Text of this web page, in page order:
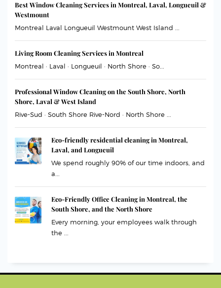
Best Window Cleaning Services in Montreal, Laval, Longueuil &
Westmount
Montreal Laval Longueuil Westmount West Island ...
Living Room Cleaning Services in Montreal
Montreal · Laval · Longueuil · North Shore · So...
Professional Window Cleaning on the South Shore, North
Shore, Laval & West Island
Rive-Sud · South Shore Rive-Nord · North Shore ...
Eco-friendly residential cleaning in Montreal,
Laval, and Longueuil
We spend roughly 90% of our time indoors, and
a...
Eco-Friendly Office Cleaning in Montreal, the
South Shore, and the North Shore
Every morning, your employees walk through
the ...